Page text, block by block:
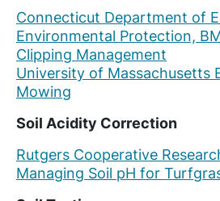
Connecticut Department of
Environmental Protection,
Clipping Management
University of Massachusetts
Mowing
Soil Acidity Correction
Rutgers Cooperative
Managing Soil pH for